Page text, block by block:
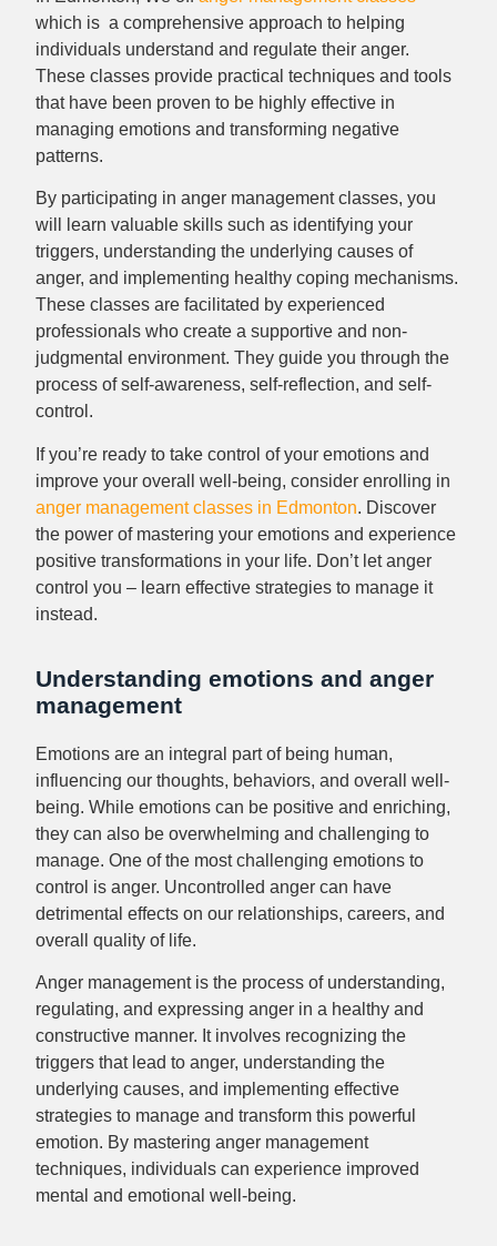
which is a comprehensive approach to helping
individuals understand and regulate their anger.
These classes provide practical techniques and tools
that have been proven to be highly effective in
managing emotions and transforming negative
patterns.
By participating in anger management classes, you
will learn valuable skills such as identifying your
triggers, understanding the underlying causes of
anger, and implementing healthy coping mechanisms.
These classes are facilitated by experienced
professionals who create a supportive and non-
judgmental environment. They guide you through the
process of self-awareness, self-reflection, and self-
control.
If you’re ready to take control of your emotions and
improve your overall well-being, consider enrolling in
anger management classes in Edmonton. Discover
the power of mastering your emotions and experience
positive transformations in your life. Don’t let anger
control you – learn effective strategies to manage it
instead.
Understanding emotions and anger
management
Emotions are an integral part of being human,
influencing our thoughts, behaviors, and overall well-
being. While emotions can be positive and enriching,
they can also be overwhelming and challenging to
manage. One of the most challenging emotions to
control is anger. Uncontrolled anger can have
detrimental effects on our relationships, careers, and
overall quality of life.
Anger management is the process of understanding,
regulating, and expressing anger in a healthy and
constructive manner. It involves recognizing the
triggers that lead to anger, understanding the
underlying causes, and implementing effective
strategies to manage and transform this powerful
emotion. By mastering anger management
techniques, individuals can experience improved
mental and emotional well-being.